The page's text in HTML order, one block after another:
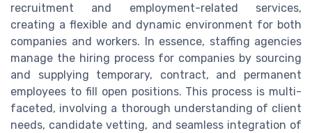
recruitment and employment-related services,
creating a flexible and dynamic environment for both
companies and workers. In essence, staffing agencies
manage the hiring process for companies by sourcing
and supplying temporary, contract, and permanent
employees to fill open positions. This process is multi-
faceted, involving a thorough understanding of client
needs, candidate vetting, and seamless integration of